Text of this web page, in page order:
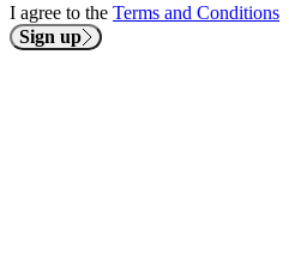
I agree to the Terms and Conditions
Sign up